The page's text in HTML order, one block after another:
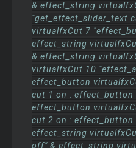
& effect_string
"get_effect_slider_text
virtualfxCut 7
effect_string
& effect_string
virtualfxCut 10
effect_button
cut 1 on :
effect_button
cut 2 on : effect_button
effect_string
off" & effect_string